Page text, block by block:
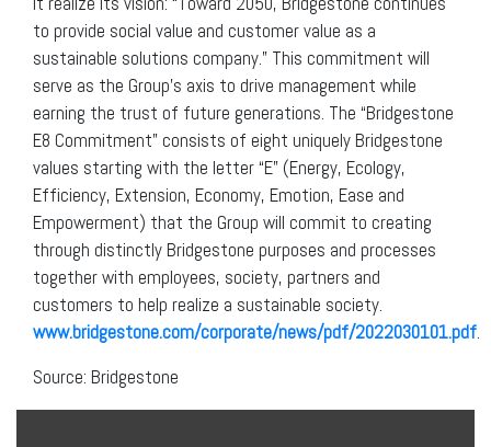
to provide social value and customer value as a
sustainable solutions company.” This commitment will
serve as the Group’s axis to drive management while
earning the trust of future generations. The “Bridgestone
E8 Commitment” consists of eight uniquely Bridgestone
values starting with the letter “E” (Energy, Ecology,
Efficiency, Extension, Economy, Emotion, Ease and
Empowerment) that the Group will commit to creating
through distinctly Bridgestone purposes and processes
together with employees, society, partners and
customers to help realize a sustainable society.
www.bridgestone.com/corporate/news/pdf/2022030101.pdf.
Source: Bridgestone